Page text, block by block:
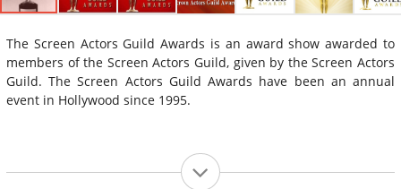
The Screen Actors Guild Awards is an award show awarded to
members of the Screen Actors Guild, given by the Screen Actors
Guild. The Screen Actors Guild Awards have been an annual
event in Hollywood since 1995.